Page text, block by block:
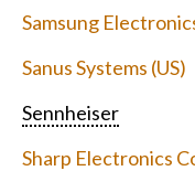
Samsung
Sanus Systems (US)
Sennheiser
Sharp Electronics